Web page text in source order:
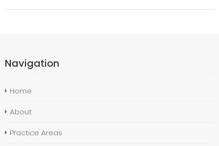
Navigation
Home
About
Practice Areas